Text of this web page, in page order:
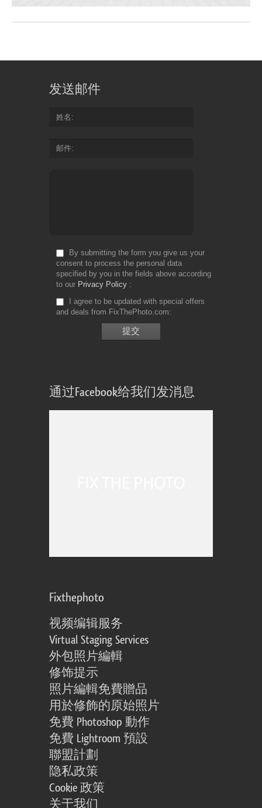
发送邮件
姓名
邮件
By submitting the form you give us your
consent to process the personal data
specified by you in the fields above according
to our Privacy Policy
I agree to be updated with special offers
and deals from FixThePhoto.com
通过Facebook给我们发消息
Fixthephoto
视频编辑服务
Virtual Staging Services
外包照片編輯
修饰提示
照片編輯免費贈品
用於修飾的原始照片
免費 Photoshop 動作
免費 Lightroom 預設
聯盟計劃
隐私政策
Cookie 政策
关于我们